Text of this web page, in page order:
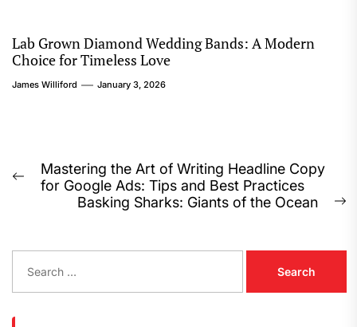
Lab Grown Diamond Wedding Bands: A Modern
Choice for Timeless Love
James Williford January 3, 2026
Post
navigation
Previous
Mastering the Art of Writing Headline Copy
for Google Ads: Tips and Best Practices
Basking Sharks: Giants of the Ocean
a